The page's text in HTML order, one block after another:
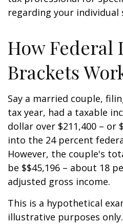
regarding your individual
How Federal
Brackets
Say a married couple,
tax year, had a taxable
dollar over $211,400 – or
into the 24 percent
However, the couple's
be $$45,196 – about 18
adjusted gross income.
This is a hypothetical
illustrative purposes